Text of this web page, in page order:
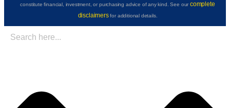
constitute financial, investment, or purchasing advice of any kind. See ourcomplete
disclaimersfor additional details.